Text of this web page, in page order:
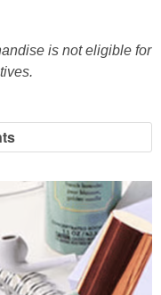
is not eligible for